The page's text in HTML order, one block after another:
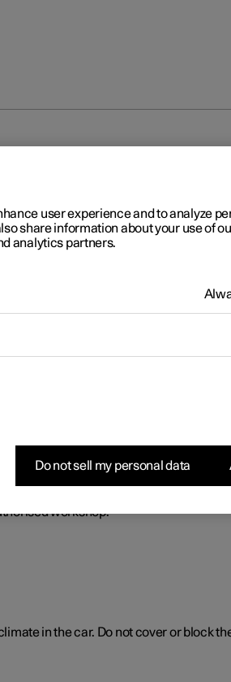
cools or heats as well as
workshop.
in the car. Do not cover or block
user experience and to analyze
share information about your use of
analytics partners.
Do not sell my personal data